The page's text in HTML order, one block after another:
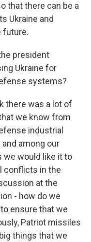
that there can be a
Ukraine and
future.
president
Ukraine for
systems?
there was a lot of
we know from
industrial
among our
we would like it to
conflicts in the
at the
- how do we
ensure that we
Patriot missiles
things that we